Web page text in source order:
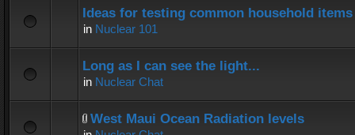
Ideas for testing common household
in Nuclear 101
Long as I can see the light...
in Nuclear Chat
West Maui Ocean Radiation levels